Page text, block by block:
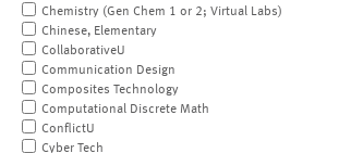
Chemistry (Gen Chem 1 or 2; Virtual Labs)
Chinese, Elementary
CollaborativeU
Communication Design
Composites Technology
Computational Discrete Math
ConflictU
Cyber Tech